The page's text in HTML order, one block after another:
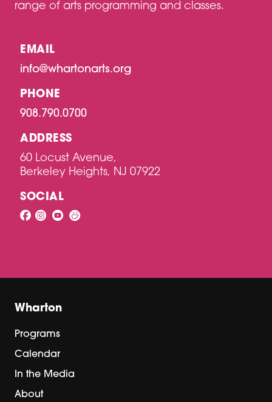
range of arts programming and classes.
EMAIL
info@whartonarts.org
PHONE
908.790.0700
ADDRESS
60 Locust Avenue,
Berkeley Heights, NJ 07922
SOCIAL
Wharton
Programs
Calendar
In the Media
About